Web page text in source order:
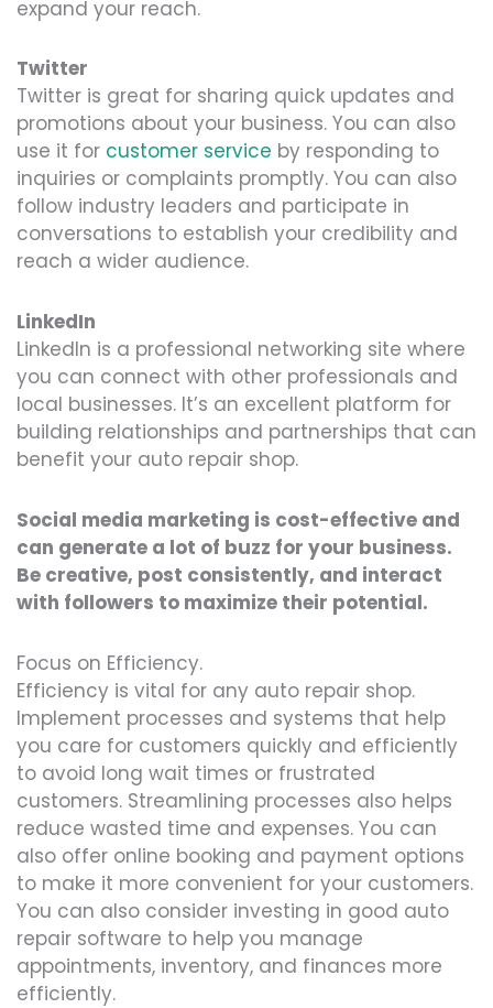
expand your reach.
Twitter
Twitter is great for sharing quick updates and
promotions about your business. You can also
use it for customer service by responding to
inquiries or complaints promptly. You can also
follow industry leaders and participate in
conversations to establish your credibility and
reach a wider audience.
LinkedIn
LinkedIn is a professional networking site where
you can connect with other professionals and
local businesses. It’s an excellent platform for
building relationships and partnerships that can
benefit your auto repair shop.
Social media marketing is cost-effective and
can generate a lot of buzz for your business.
Be creative, post consistently, and interact
with followers to maximize their potential.
Focus on Efficiency.
Efficiency is vital for any auto repair shop.
Implement processes and systems that help
you care for customers quickly and efficiently
to avoid long wait times or frustrated
customers. Streamlining processes also helps
reduce wasted time and expenses. You can
also offer online booking and payment options
to make it more convenient for your customers.
You can also consider investing in good auto
repair software to help you manage
appointments, inventory, and finances more
efficiently.